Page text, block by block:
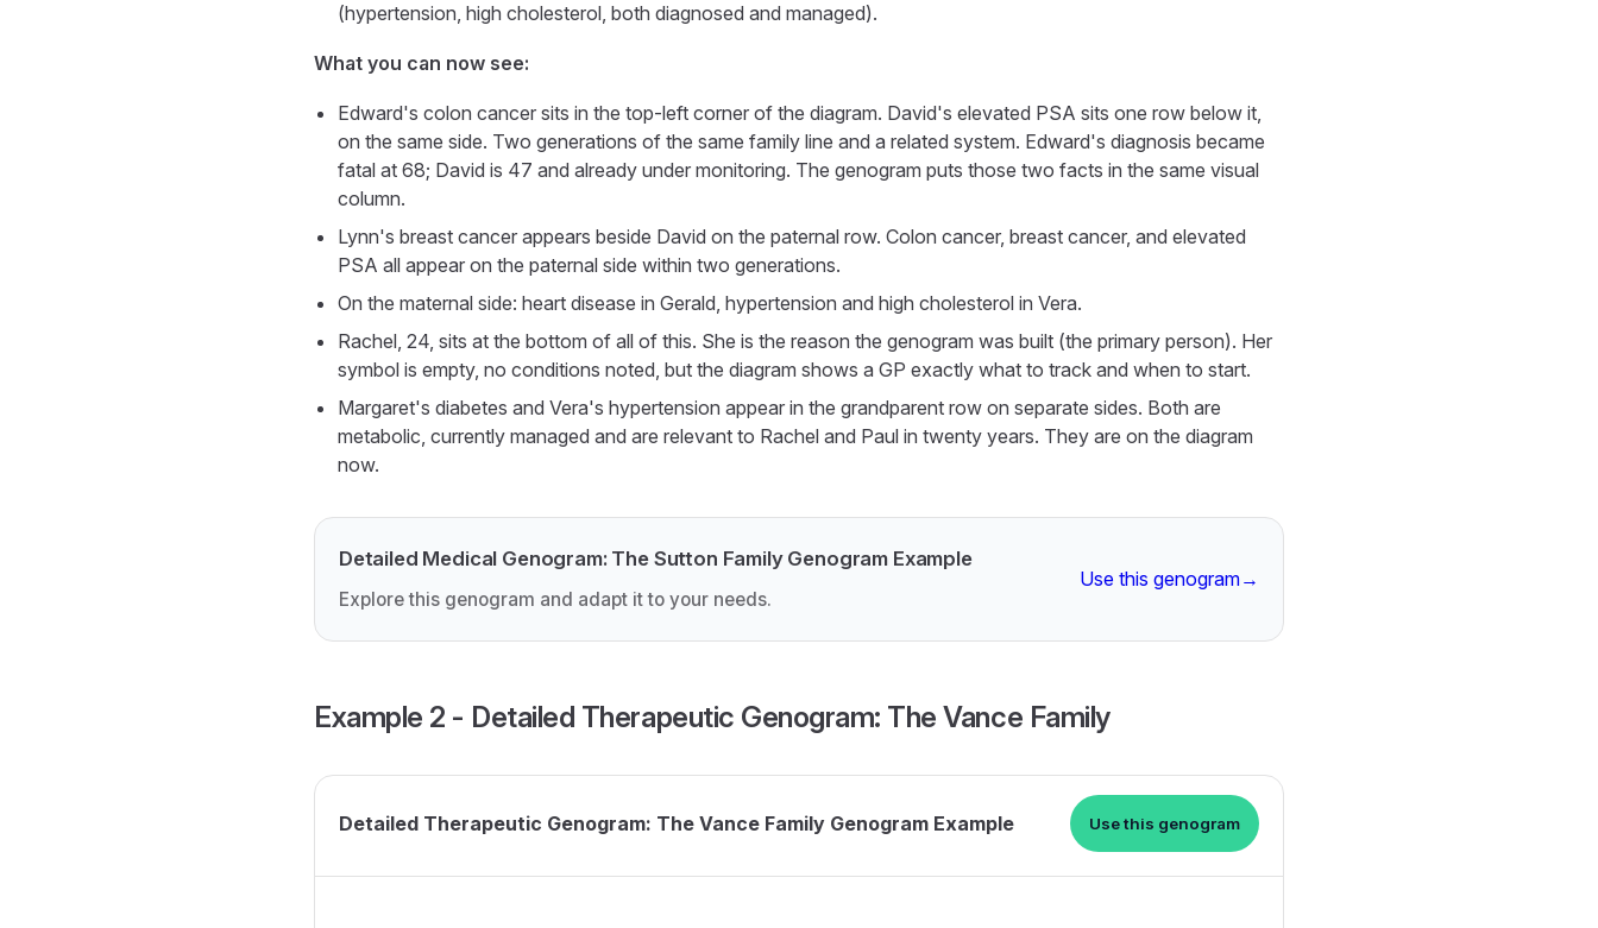
(hypertension, high cholesterol, both diagnosed and managed).
What you can now see:
Edward's colon cancer sits in the top-left corner of the diagram. David's elevated PSA sits one row below it,
on the same side. Two generations of the same family line and a related system. Edward's diagnosis became
fatal at 68; David is 47 and already under monitoring. The genogram puts those two facts in the same visual
column.
Lynn's breast cancer appears beside David on the paternal row. Colon cancer, breast cancer, and elevated
PSA all appear on the paternal side within two generations.
On the maternal side: heart disease in Gerald, hypertension and high cholesterol in Vera.
Rachel, 24, sits at the bottom of all of this. She is the reason the genogram was built (the primary person). Her
symbol is empty, no conditions noted, but the diagram shows a GP exactly what to track and when to start.
Margaret's diabetes and Vera's hypertension appear in the grandparent row on separate sides. Both are
metabolic, currently managed and are relevant to Rachel and Paul in twenty years. They are on the diagram
now.
Detailed Medical Genogram: The Sutton Family Genogram Example
Explore this genogram and adapt it to your needs.
Use this genogram→
Example 2 - Detailed Therapeutic Genogram: The Vance Family
Detailed Therapeutic Genogram: The Vance Family Genogram Example Use this genogram